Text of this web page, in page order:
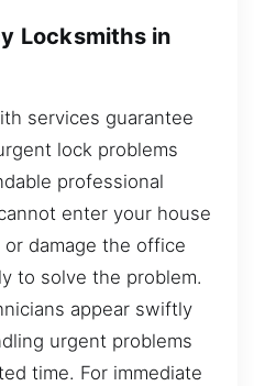
Locksmiths in
services guarantee
lock problems
professional
enter your house
damage the office
to solve the problem.
appear swiftly
urgent problems
time. For immediate